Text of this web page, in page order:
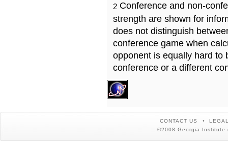
2 Conference and non-
strength are shown for
does not distinguish
conference game when
opponent is equally hard to
conference or a different
CONTACT US
©2008 Georgia Institute